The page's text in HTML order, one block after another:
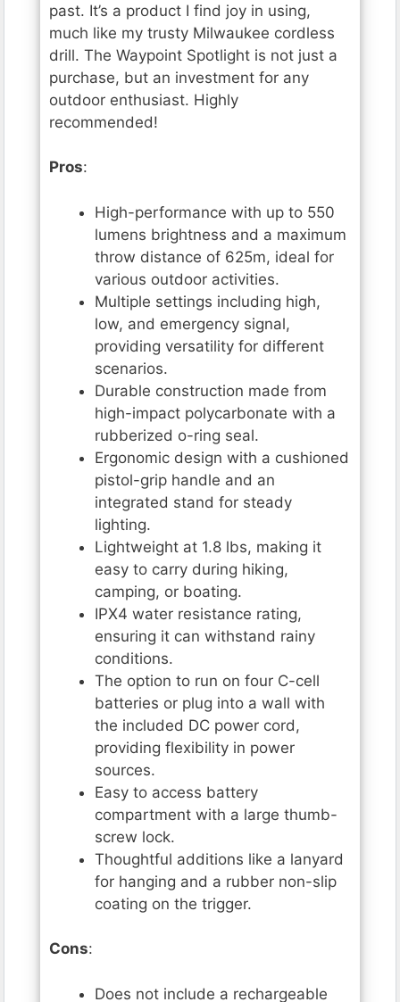
past. It’s a product I find joy in using,
much like my trusty Milwaukee cordless
drill. The Waypoint Spotlight is not just a
purchase, but an investment for any
outdoor enthusiast. Highly
recommended!
Pros:
High-performance with up to 550
lumens brightness and a maximum
throw distance of 625m, ideal for
various outdoor activities.
Multiple settings including high,
low, and emergency signal,
providing versatility for different
scenarios.
Durable construction made from
high-impact polycarbonate with a
rubberized o-ring seal.
Ergonomic design with a cushioned
pistol-grip handle and an
integrated stand for steady
lighting.
Lightweight at 1.8 lbs, making it
easy to carry during hiking,
camping, or boating.
IPX4 water resistance rating,
ensuring it can withstand rainy
conditions.
The option to run on four C-cell
batteries or plug into a wall with
the included DC power cord,
providing flexibility in power
sources.
Easy to access battery
compartment with a large thumb-
screw lock.
Thoughtful additions like a lanyard
for hanging and a rubber non-slip
coating on the trigger.
Cons:
Does not include a rechargeable